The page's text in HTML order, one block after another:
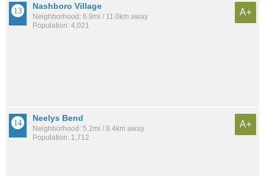
Nashboro Village
Neighborhood: 6.9mi / 11.0km away
Population: 4,021
A+
Neelys Bend
Neighborhood: 5.2mi / 8.4km away
Population: 1,712
A+